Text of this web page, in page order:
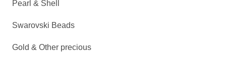
Pearl & Shell
Swarovski Beads
Gold & Other precious